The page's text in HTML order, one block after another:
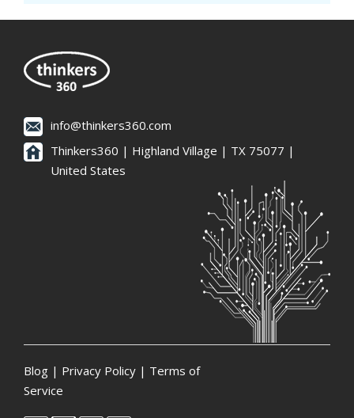
info@thinkers360.com
Thinkers360 | ​Highland Village | TX 75077 |
United States
Blog | Privacy Policy | Terms of
Service